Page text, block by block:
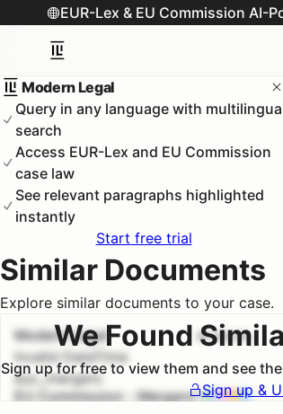
EUR-Lex & EU Commission AI-
Modern Legal
Query in any language with
search
Access EUR-Lex and EU Commission
case law
See relevant paragraphs highlighted
instantly
Start free trial
Similar Documents
Explore similar documents to your case.
We Found
Sign up for free to view them and see
Sign up &
Modern Legal
Invalid DateTime
euc_mergers
EU Commission - Mergers
#1 100.0%